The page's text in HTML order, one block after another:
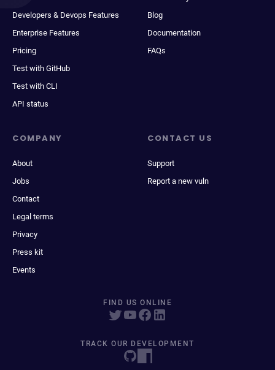
Developers & Devops Features
Enterprise Features
Pricing
Test with GitHub
Test with CLI
API status
Blog
Documentation
FAQs
COMPANY
About
Jobs
Contact
Legal terms
Privacy
Press kit
Events
CONTACT US
Support
Report a new vuln
FIND US ONLINE
TRACK OUR DEVELOPMENT